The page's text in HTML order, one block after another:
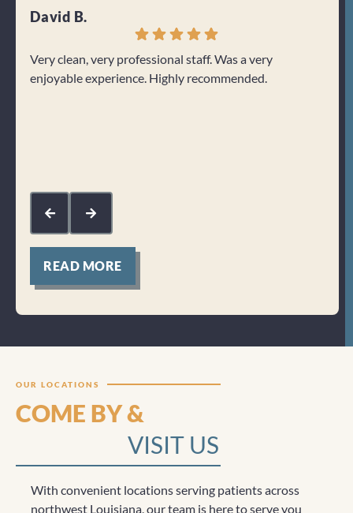
David B.
Very clean, very professional staff. Was a very
enjoyable experience. Highly recommended.
READ MORE
OUR LOCATIONS
COME BY &
VISIT US
With convenient locations serving patients across
northwest Louisiana, our team is here to serve you